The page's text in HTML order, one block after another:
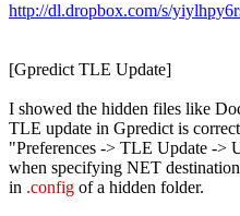
http://dl.dropbox.com/s/
[Gpredict TLE Update]
I showed the hidden files like
TLE update in Gpredict is
"Preferences -> TLE Update ->
when specifying NET
in .config of a hidden folder.